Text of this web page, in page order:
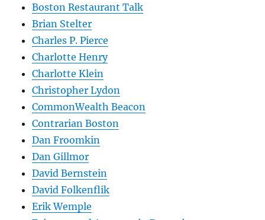
Boston Restaurant Talk
Brian Stelter
Charles P. Pierce
Charlotte Henry
Charlotte Klein
Christopher Lydon
CommonWealth Beacon
Contrarian Boston
Dan Froomkin
Dan Gillmor
David Bernstein
David Folkenflik
Erik Wemple